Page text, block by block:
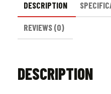
DESCRIPTION
REVIEWS (0)
DESCRIPTION